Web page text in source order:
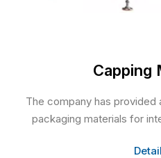
Capping
The company has provided
packaging materials for